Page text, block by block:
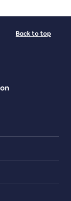
Back to top